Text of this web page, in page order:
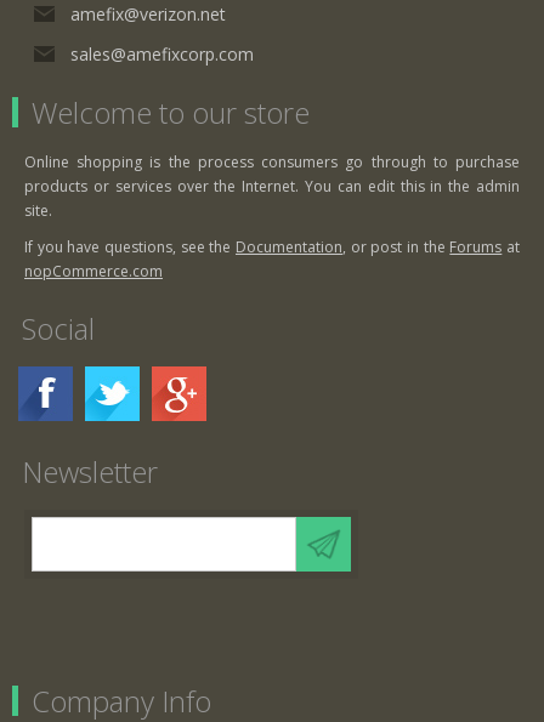
amefix@verizon.net
sales@amefixcorp.com
Welcome to our store
Online shopping is the process consumers go through to purchase
products or services over the Internet. You can edit this in the admin
site.
If you have questions, see the Documentation, or post in the Forums at
nopCommerce.com
Social
Newsletter
Company Info